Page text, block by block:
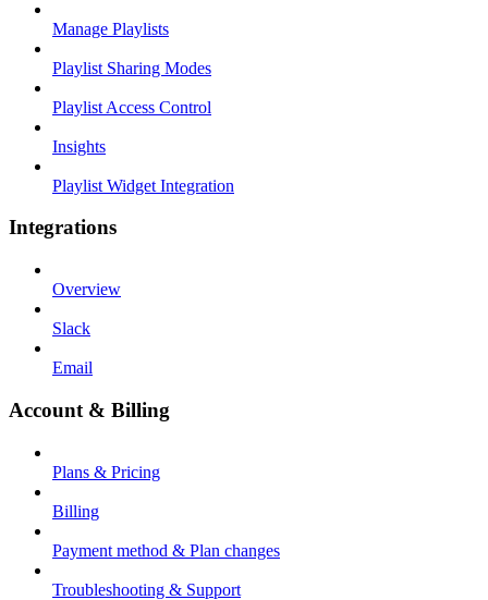
Manage Playlists
Playlist Sharing Modes
Playlist Access Control
Insights
Playlist Widget Integration
Integrations
Overview
Slack
Email
Account & Billing
Plans & Pricing
Billing
Payment method & Plan changes
Troubleshooting & Support